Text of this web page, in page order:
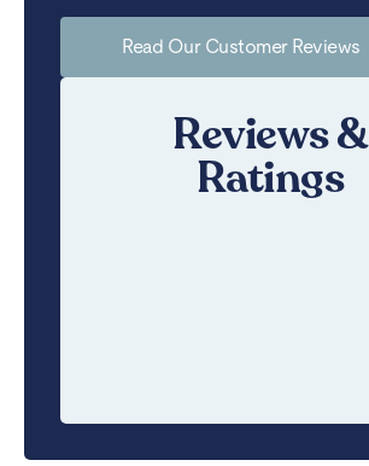
Read Our Customer Reviews
Reviews &
Ratings